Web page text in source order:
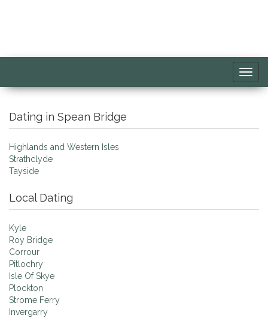
Dating in Spean Bridge
Highlands and Western Isles
Strathclyde
Tayside
Local Dating
Kyle
Roy Bridge
Corrour
Pitlochry
Isle Of Skye
Plockton
Strome Ferry
Invergarry